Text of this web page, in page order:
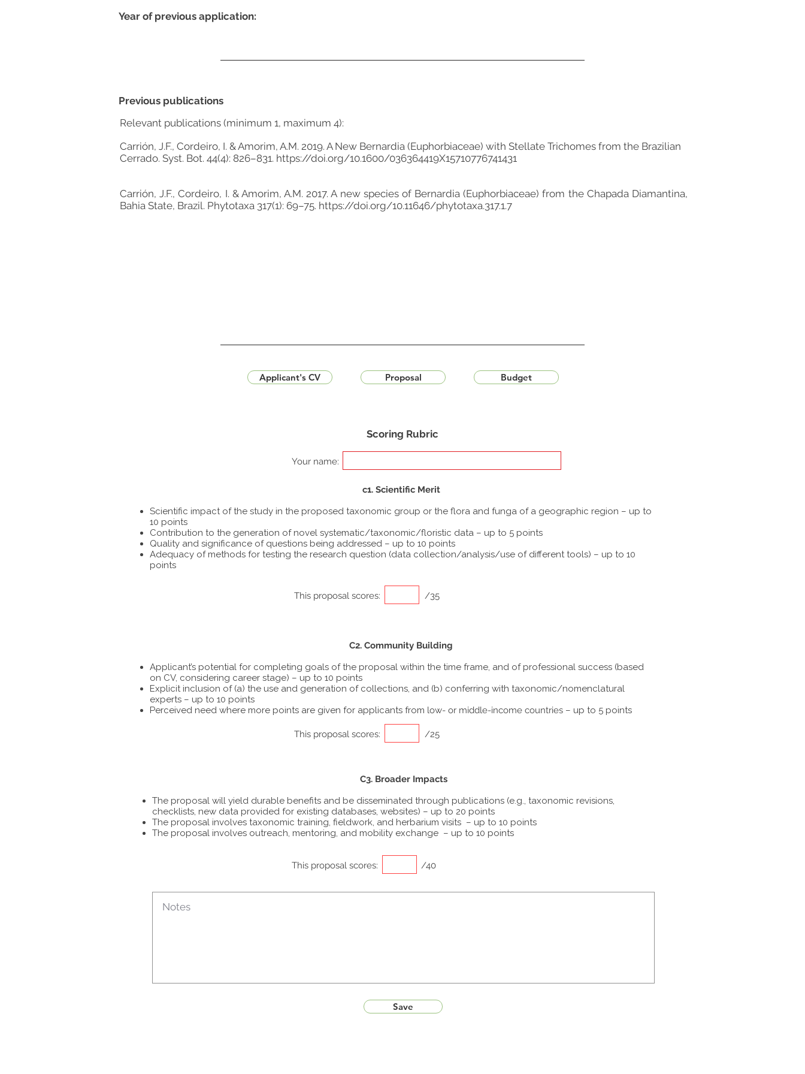
Relevant publications (minimum 1, maximum 4):
Carrión, J.F., Cordeiro, I. & Amorim, A.M. 2019. A New Bernardia (Euphorbiaceae) with Stellate Trichomes from the Brazilian
Cerrado. Syst. Bot. 44(4): 826–831. https://doi.org/10.1600/036364419X15710776741431
Carrión, J.F., Cordeiro, I. & Amorim, A.M. 2017. A new species of Bernardia (Euphorbiaceae) from the Chapada Diamantina,
Bahia State, Brazil. Phytotaxa 317(1): 69–75. https://doi.org/10.11646/phytotaxa.317.1.7
Scoring Rubric
Your name:
c1. Scientific Merit
Scientific impact of the study in the proposed taxonomic group or the flora and funga of a geographic region – up to
10 points
Contribution to the generation of novel systematic/taxonomic/floristic data – up to 5 points
Quality and significance of questions being addressed – up to 10 points
Adequacy of methods for testing the research question (data collection/analysis/use of different tools) – up to 10
points
This proposal scores: /35
C2. Community Building
Applicant’s potential for completing goals of the proposal within the time frame, and of professional success (based
on CV, considering career stage) – up to 10 points
Explicit inclusion of (a) the use and generation of collections, and (b) conferring with taxonomic/nomenclatural
experts – up to 10 points
Perceived need where more points are given for applicants from low- or middle-income countries – up to 5 points
This proposal scores: /25
C3. Broader Impacts
The proposal will yield durable benefits and be disseminated through publications (e.g., taxonomic revisions,
checklists, new data provided for existing databases, websites) – up to 20 points
The proposal involves taxonomic training, fieldwork, and herbarium visits – up to 10 points
The proposal involves outreach, mentoring, and mobility exchange – up to 10 points
This proposal scores: /40
Save
Previous publications
Applicant's CV Proposal Budget
Year of previous application: